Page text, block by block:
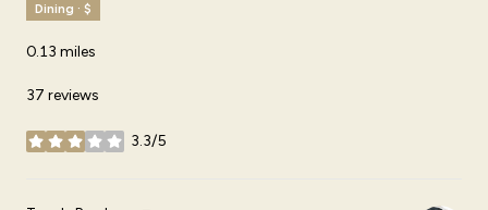
Dining · $
0.13 miles
37 reviews
3.3/5
stars